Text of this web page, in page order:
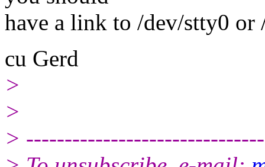
have a link to /dev/stty0 or
cu Gerd
>
>
>